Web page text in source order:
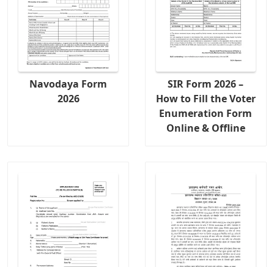
Navodaya Form
2026
SIR Form 2026 –
How to Fill the Voter
Enumeration Form
Online & Offline